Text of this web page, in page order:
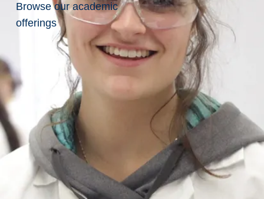
Browse our academic
offerings
You are applying for Part-Time Clinical
Placement Coordinator, School of
Nursing
Qualification Questions
Are you legally eligible to
work in Canada?